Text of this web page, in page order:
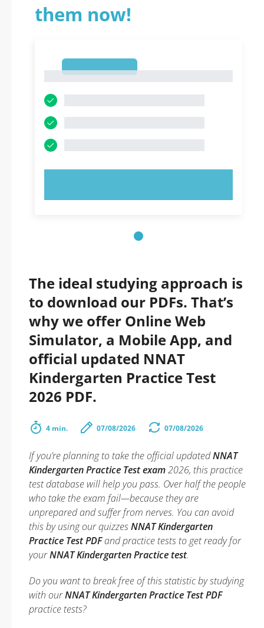
them now!
The ideal studying approach is
to download our PDFs. That’s
why we offer Online Web
Simulator, a Mobile App, and
official updated NNAT
Kindergarten Practice Test
2026 PDF.
4 min. 07/08/2026 07/08/2026
If you’re planning to take the official updatedNNAT
Kindergarten Practice Test exam2026, this practice
test database will help you pass. Over half the people
who take the exam fail—because they are
unprepared and suffer from nerves. You can avoid
this by using our quizzesNNAT Kindergarten
Practice Test PDFand practice tests to get ready for
yourNNAT Kindergarten Practice test.
Do you want to break free of this statistic by studying
with ourNNAT Kindergarten Practice Test PDF
practice tests?